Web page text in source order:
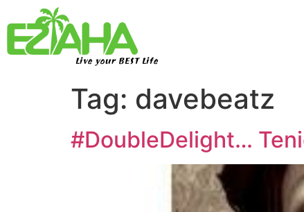
Live your BEST Life
Tag: davebeatz
#DoubleDelight…